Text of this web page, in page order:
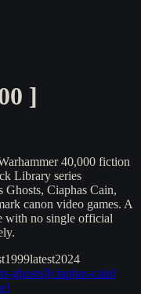
]
40,000 fiction
Library series
Ghosts, Ciaphas Cain,
canon video games. A
with no single official
1999latest2024
ghosts][ciaphas-cain]
]